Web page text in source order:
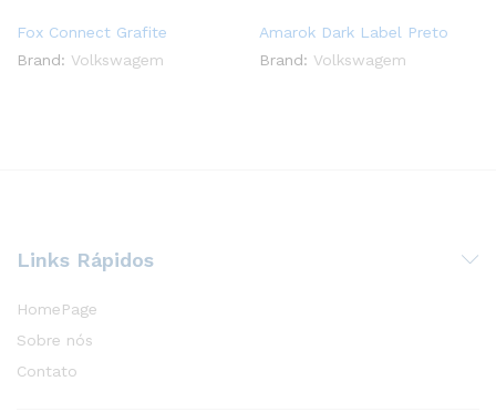
Fox Connect Grafite
Brand: Volkswagem
Amarok Dark Label Preto
Brand: Volkswagem
Links Rápidos
HomePage
Sobre nós
Contato